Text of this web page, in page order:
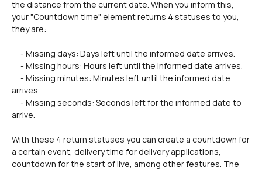
the distance from the current date. When you inform this,
your "Countdown time" element returns 4 statuses to you,
they are:
- Missing days: Days left until the informed date arrives.
- Missing hours: Hours left until the informed date arrives.
arrives.
arrive.
With these 4 return statuses you can create a countdown for
a certain event, delivery time for delivery applications,
countdown for the start of live, among other features. The